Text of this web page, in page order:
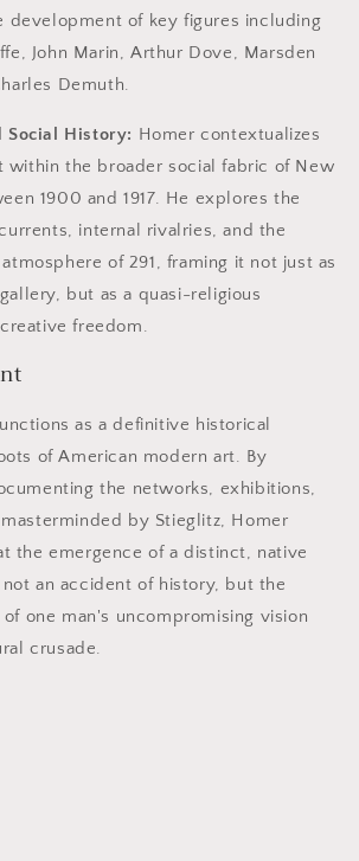
development of key figures including
John Marin, Arthur Dove, Marsden
Demuth.
Social History: Homer contextualizes
within the broader social fabric of New
1900 and 1917. He explores the
internal rivalries, and the
of 291, framing it not just as
but as a quasi-religious
freedom.
as a definitive historical
of American modern art. By
the networks, exhibitions,
by Stieglitz, Homer
the emergence of a distinct, native
an accident of history, but the
one man's uncompromising vision
crusade.